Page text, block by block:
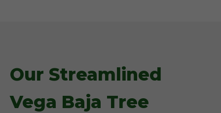
Our Streamlined
Vega Baja Tree